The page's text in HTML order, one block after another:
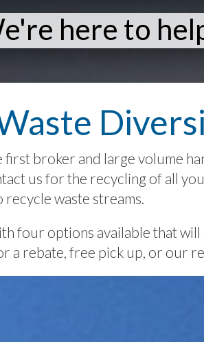
here to
broker and large volume
us for the recycling of all
recycle waste streams.
four options available that
a rebate, free pick up, or our